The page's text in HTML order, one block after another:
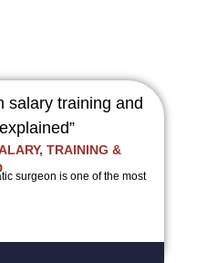
TRAINING &
surgeon is one of the most